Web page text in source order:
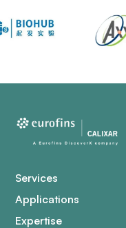
Services
Applications
Expertise